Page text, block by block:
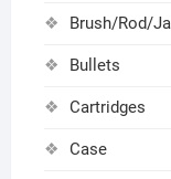
Brush/Rod/
Bullets
Cartridges
Case